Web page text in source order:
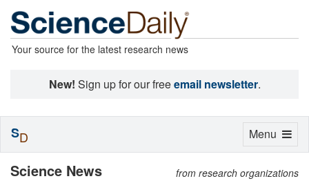
Your source for the latest research news
New! Sign up for our freeemail newsletter.
Science News from research organizations
Toggle
Menu
SD